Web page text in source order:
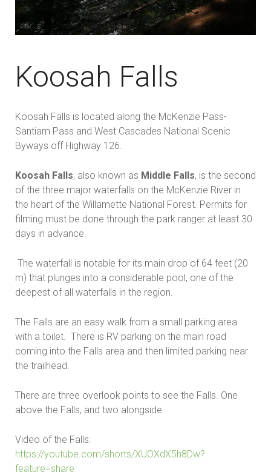
Koosah Falls
Koosah Falls is located along the McKenzie Pass-
Santiam Pass and West Cascades National Scenic
Byways off Highway 126.
Koosah Falls, also known as Middle Falls, is the second
of the three major waterfalls on the McKenzie River in
the heart of the Willamette National Forest. Permits for
filming must be done through the park ranger at least 30
days in advance.
The waterfall is notable for its main drop of 64 feet (20
m) that plunges into a considerable pool, one of the
deepest of all waterfalls in the region.
The Falls are an easy walk from a small parking area
with a toilet. There is RV parking on the main road
coming into the Falls area and then limited parking near
the trailhead.
There are three overlook points to see the Falls. One
above the Falls, and two alongside.
Video of the Falls:
https://youtube.com/shorts/XUOXdX5h8Dw?
feature=share